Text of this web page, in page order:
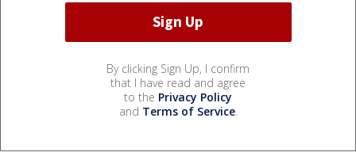
By clicking Sign Up, I confirm
that I have read and agree
to the Privacy Policy
and Terms of Service.